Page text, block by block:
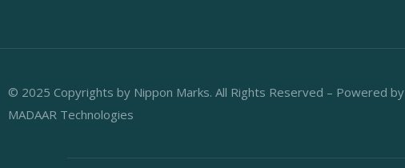
© 2025 Copyrights by Nippon Marks. All Rights Reserved – Powered by
MADAAR Technologies